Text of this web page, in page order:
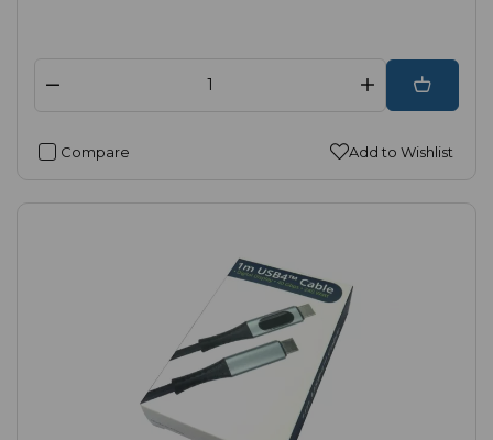
Compare Add to Wishlist